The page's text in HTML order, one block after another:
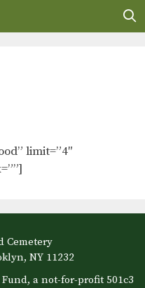
limit=”4″
Cemetery
NY 11232
a not-for-profit 501c3